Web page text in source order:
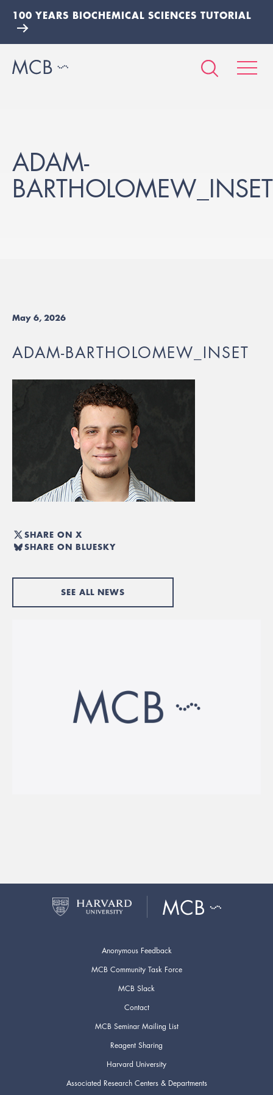
100 YEARS BIOCHEMICAL SCIENCES TUTORIAL
ADAM-
BARTHOLOMEW_INSET
May 6, 2026
ADAM-BARTHOLOMEW_INSET
SHARE ON X
SHARE ON BLUESKY
SEE ALL NEWS
Anonymous Feedback
MCB Community Task Force
MCB Slack
Contact
MCB Seminar Mailing List
Reagent Sharing
Harvard University
Associated Research Centers & Departments